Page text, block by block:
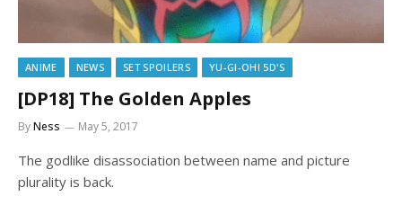
ANIME NEWS SET SPOILERS YU-GI-OH! 5D'S
[DP18] The Golden Apples
ByNess May 5, 2017
The godlike disassociation between name and picture
plurality is back.